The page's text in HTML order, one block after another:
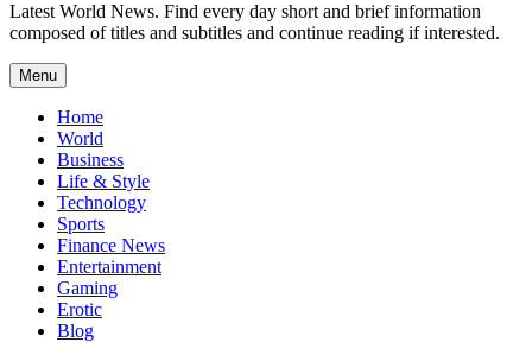
Latest World News. Find every day short and brief information
composed of titles and subtitles and continue reading if interested.
Menu Skip
to
content
Home
World
Business
Life & Style
Technology
Sports
Finance News
Entertainment
Gaming
Erotic
Blog